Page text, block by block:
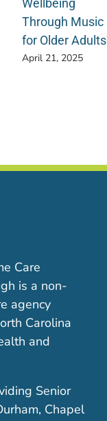
Wellbeing
Through Music
for Older Adults
April 21, 2025
Care
is a non-
agency
Carolina
and
Senior
Chapel